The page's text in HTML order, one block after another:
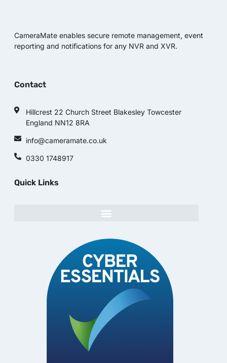
CameraMate enables secure remote management, event
reporting and notifications for any NVR and XVR.
Contact
Hillcrest 22 Church Street Blakesley Towcester
England NN12 8RA
info@cameramate.co.uk
0330 1748917
Quick Links